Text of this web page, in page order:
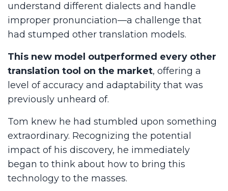
understand different dialects and handle
improper pronunciation—a challenge that
had stumped other translation models.
This new model outperformed every other
translation tool on the market, offering a
level of accuracy and adaptability that was
previously unheard of.
Tom knew he had stumbled upon something
extraordinary. Recognizing the potential
impact of his discovery, he immediately
began to think about how to bring this
technology to the masses.